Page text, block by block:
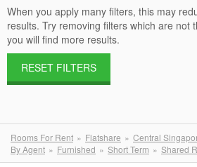
When you apply many filters, this may
results. Try removing filters which are not
you will find more results.
RESET FILTERS
Rooms For Rent Flatshare Central
By Agent
Furnished Short Term Shared